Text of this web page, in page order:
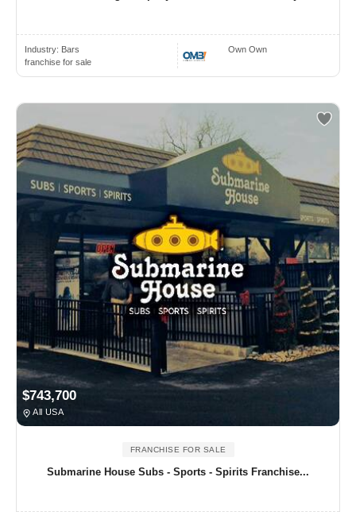
Industry: Bars
franchise for sale
Own Own
$743,700
All USA
FRANCHISE FOR SALE
Submarine House Subs - Sports - Spirits Franchise...